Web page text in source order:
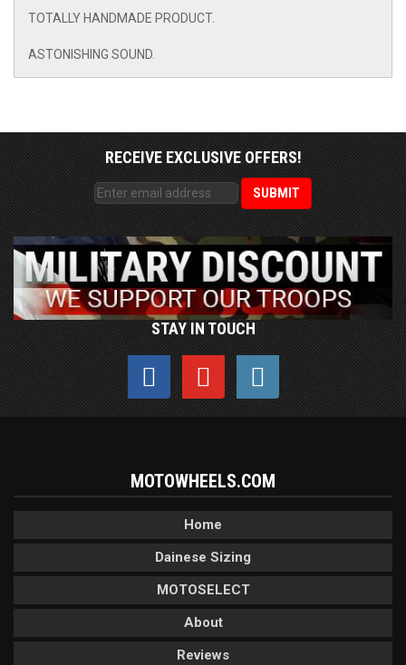
TOTALLY HANDMADE PRODUCT.
ASTONISHING SOUND.
RECEIVE EXCLUSIVE OFFERS!
STAY IN TOUCH
MOTOWHEELS.COM
Home
Dainese Sizing
MOTOSELECT
About
Reviews